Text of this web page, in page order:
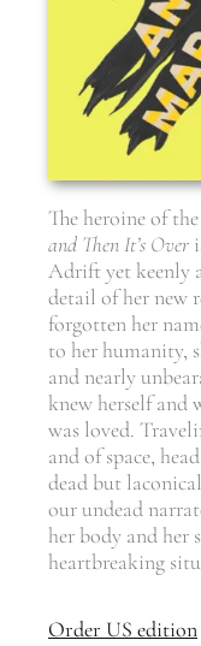
The heroine of
and Then It’s Over
Adrift yet keenly
detail of her new
forgotten her
to her humanity,
and nearly
knew herself and
was loved.
and of space,
dead but
our undead
her body and her
heartbreaking
Order US edition